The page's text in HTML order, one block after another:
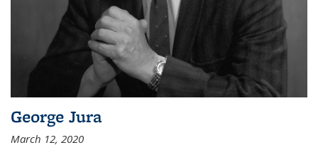
George Jura
March 12, 2020